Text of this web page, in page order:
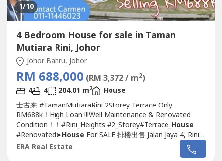
1/10
4 Bedroom House for sale in Taman
Mutiara Rini, Johor
Johor Bahru, Johor
RM 688,000 (RM 3,372 / m2)
4 4 204.01 m2
House
士古来 #TamanMutiaraRini 2Storey Terrace Only
RM688k！High Loan !!!Well Maintenance & Renovated
Condition！！#Rini_Heights #2_Storey#Terrace_ House
#Renovated➤House For SALE 排楼出售 Jalan Jaya 4, Rini
Heights,Taman Mutiara Rini
~Double Storey Terrace
~Land size : 1,606 sqft (22 x 73)~Build up : 2,196
ERA Real Estate